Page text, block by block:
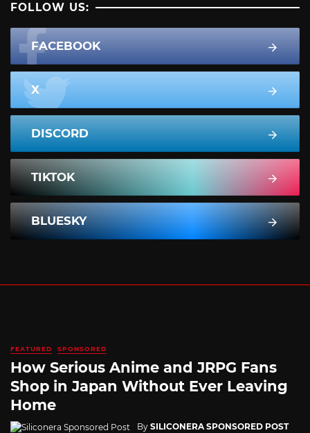
FOLLOW US:
FACEBOOK
X
DISCORD
TIKTOK
BLUESKY
FEATURED SPONSORED
How Serious Anime and JRPG Fans
Shop in Japan Without Ever Leaving
Home
By SILICONERA SPONSORED POST